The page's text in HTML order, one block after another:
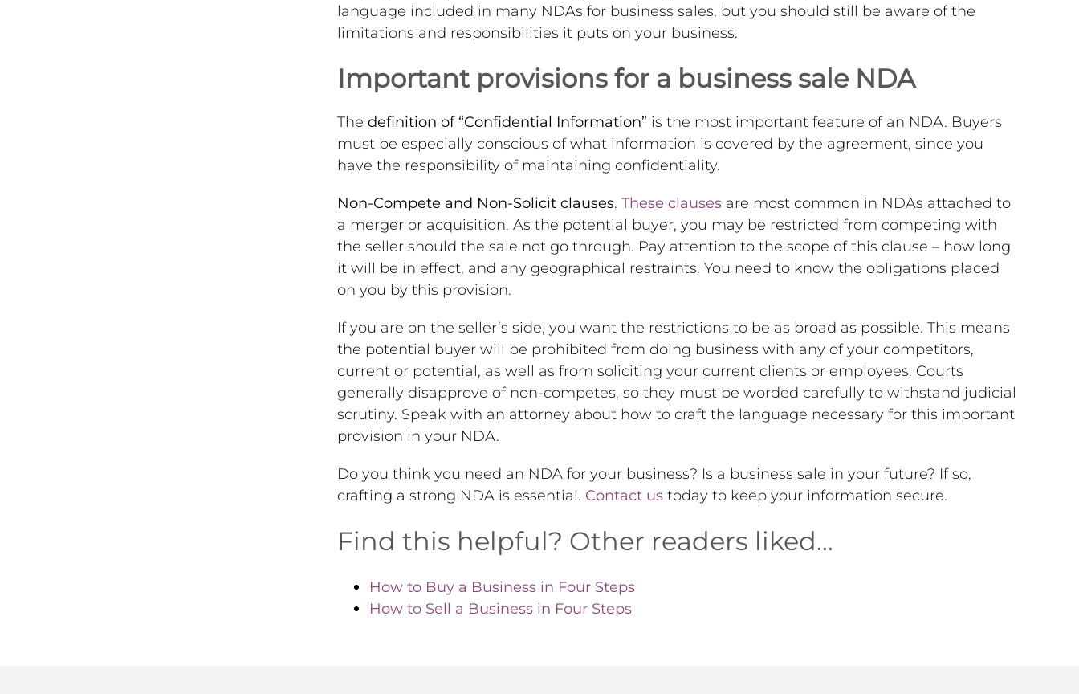
language included in many NDAs for business sales, but you should still be aware of the
limitations and responsibilities it puts on your business.
Important provisions for a business sale NDA
The definition of “Confidential Information” is the most important feature of an NDA. Buyers
must be especially conscious of what information is covered by the agreement, since you
have the responsibility of maintaining confidentiality.
Non-Compete and Non-Solicit clauses. These clausesare most common in NDAs attached to
a merger or acquisition. As the potential buyer, you may be restricted from competing with
the seller should the sale not go through. Pay attention to the scope of this clause – how long
it will be in effect, and any geographical restraints. You need to know the obligations placed
on you by this provision.
If you are on the seller’s side, you want the restrictions to be as broad as possible. This means
the potential buyer will be prohibited from doing business with any of your competitors,
current or potential, as well as from soliciting your current clients or employees. Courts
generally disapprove of non-competes, so they must be worded carefully to withstand judicial
scrutiny. Speak with an attorney about how to craft the language necessary for this important
provision in your NDA.
Do you think you need an NDA for your business? Is a business sale in your future? If so,
crafting a strong NDA is essential. Contact ustoday to keep your information secure.
Find this helpful? Other readers liked…
How to Buy a Business in Four Steps
How to Sell a Business in Four Steps